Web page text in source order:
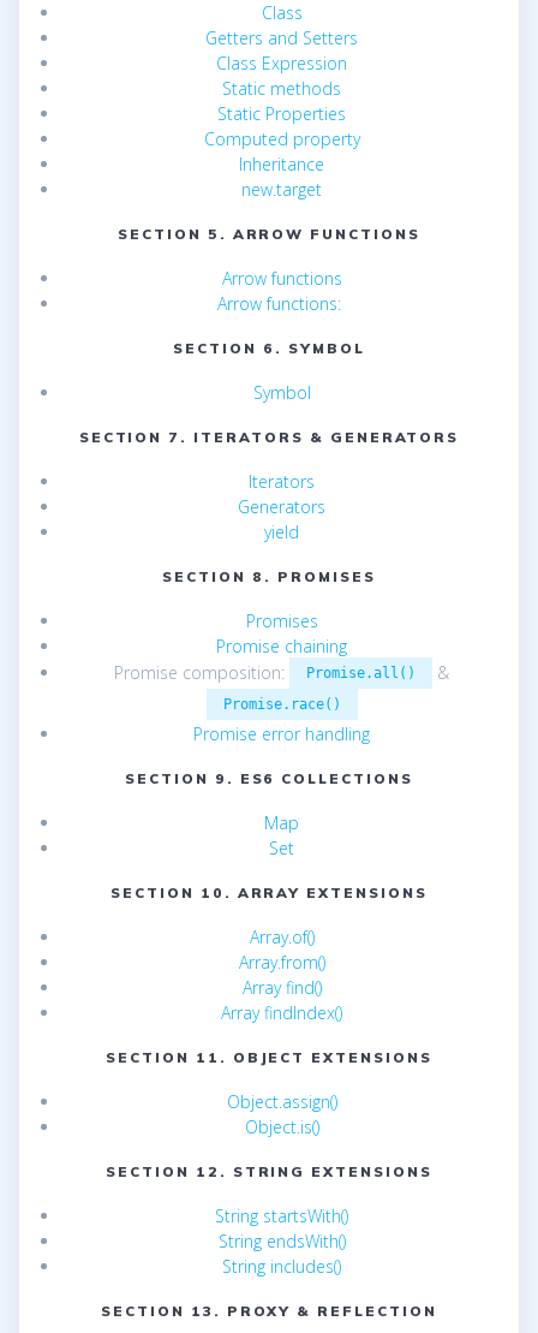
Class
Getters and Setters
Class Expression
Static methods
Static Properties
Computed property
Inheritance
new.target
SECTION 5. ARROW FUNCTIONS
Arrow functions
Arrow functions:
SECTION 6. SYMBOL
Symbol
SECTION 7. ITERATORS & GENERATORS
Iterators
Generators
yield
SECTION 8. PROMISES
Promises
Promise chaining
Promise composition:
Promise.all() &
Promise.race()
Promise error handling
SECTION 9. ES6 COLLECTIONS
Map
Set
SECTION 10. ARRAY EXTENSIONS
Array.of()
Array.from()
Array find()
Array findIndex()
SECTION 11. OBJECT EXTENSIONS
Object.assign()
Object.is()
SECTION 12. STRING EXTENSIONS
String startsWith()
String endsWith()
String includes()
SECTION 13. PROXY & REFLECTION